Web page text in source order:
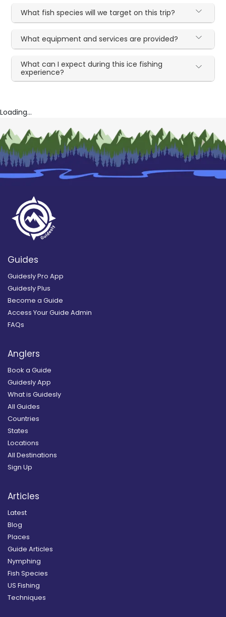
What fish species will we target on this trip?
What equipment and services are provided?
What can I expect during this ice fishing
experience?
Loading...
Guides
Guidesly Pro App
Guidesly Plus
Become a Guide
Access Your Guide Admin
FAQs
Anglers
Book a Guide
Guidesly App
What is Guidesly
All Guides
Countries
States
Locations
All Destinations
Sign Up
Articles
Latest
Blog
Places
Guide Articles
Nymphing
Fish Species
US Fishing
Techniques